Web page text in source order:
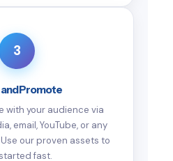
3
Promote
with your audience via
email, YouTube, or any
our proven assets to
fast.